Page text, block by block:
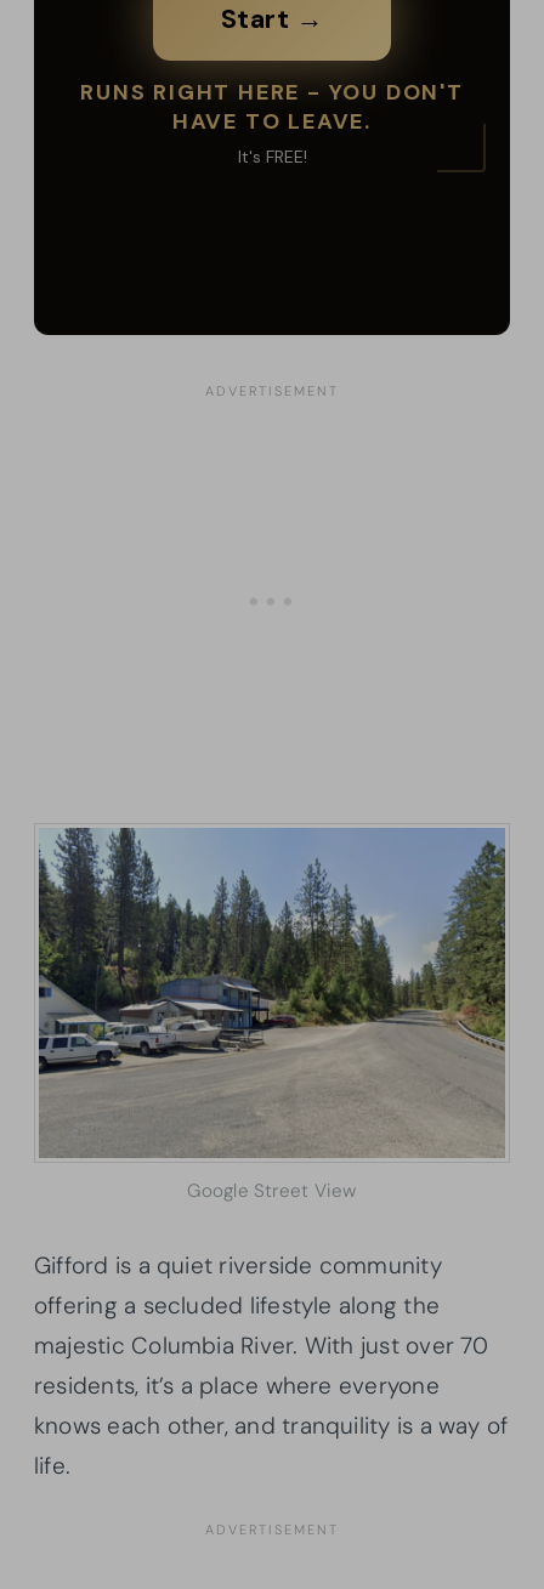
Google Street View
Gifford is a quiet riverside community
offering a secluded lifestyle along the
majestic Columbia River. With just over 70
residents, it’s a place where everyone
knows each other, and tranquility is a way of
life.